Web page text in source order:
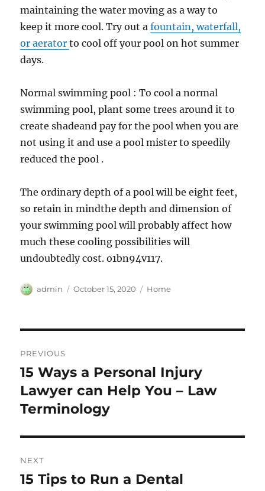
maintaining the water moving as a way to
keep it more cool. Try out afountain, waterfall,
or aeratorto cool off your pool on hot summer
days.
Normal swimming pool : To cool a normal
swimming pool, plant some trees around it to
create shadeand pay for the pool when you are
not using it and use a pool mister to speedily
reduced the pool .
The ordinary depth of a pool will be eight feet,
so retain in mindthe depth and dimension of
your swimming pool will probably affect how
much these cooling possibilities will
undoubtedly cost. o1bn94v117.
Author
admin
Posted
October 15, 2020 Categories
Home
navigation
PREVIOUS
Previous
post:
15 Ways a Personal Injury
Lawyer can Help You – Law
Terminology
NEXT
Next
15 Tips to Run a Dental